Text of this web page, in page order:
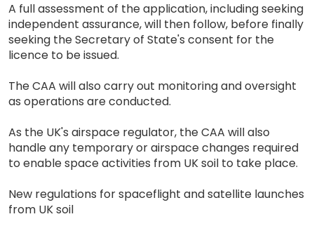
A full assessment of the application, including seeking
independent assurance, will then follow, before finally
seeking the Secretary of State's consent for the
licence to be issued.
The CAA will also carry out monitoring and oversight
as operations are conducted.
As the UK's airspace regulator, the CAA will also
handle any temporary or airspace changes required
to enable space activities from UK soil to take place.
New regulations for spaceflight and satellite launches
from UK soil